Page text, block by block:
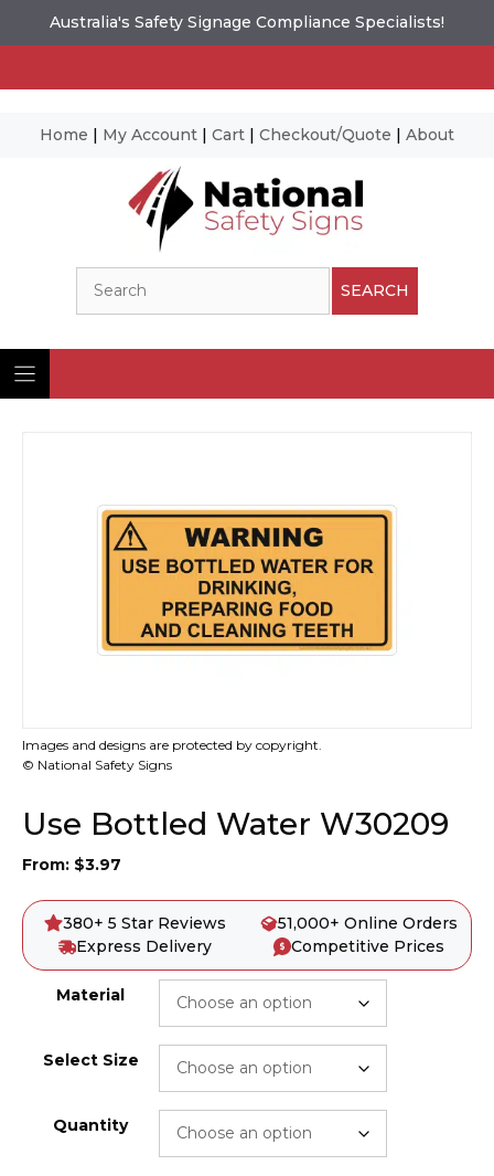
Australia's Safety Signage Compliance Specialists!
Home | My Account | Cart | Checkout/Quote | About
SEARCH
Images and designs are protected by copyright.
© National Safety Signs
Use Bottled Water W30209
From: $3.97
380+ 5 Star Reviews
51,000+ Online Orders
Express Delivery
Competitive Prices
Material
Select Size
Quantity